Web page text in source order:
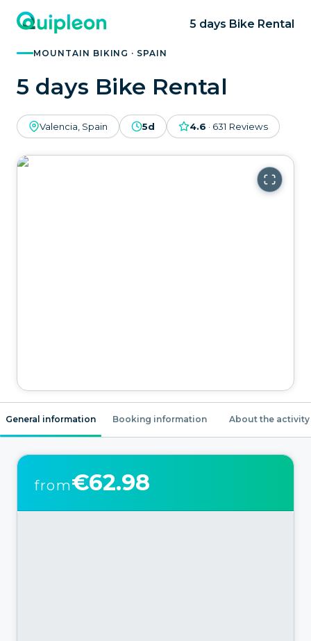
5 days Bike Rental
MOUNTAIN BIKING · SPAIN
5 days Bike Rental
Valencia, Spain 5d 4.6 · 631 Reviews
General information Booking information About the activity
from€62.98